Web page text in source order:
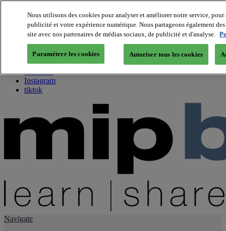
About us
Twitter
Facebook
Youtube
Instagram
tiktok
Navigate
Nous utilisons des cookies pour analyser et améliorer notre service,
publicité et votre expérience numérique. Nous partageons également
site avec nos partenaires de médias sociaux, de publicité et d'analyse.
Paramétrer les cookies Autoriser tous les cookies